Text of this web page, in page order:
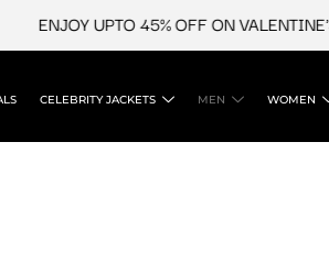
UPTO 45% OFF ON VALENTINE'S &
CELEBRITY JACKETS MEN WOMEN